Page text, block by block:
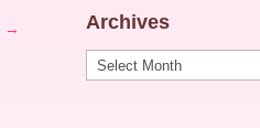
→ Archives
Archives